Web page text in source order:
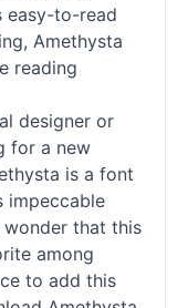
easy-to-read
Amethysta
reading
designer or
for a new
is a font
impeccable
wonder that this
among
to add this